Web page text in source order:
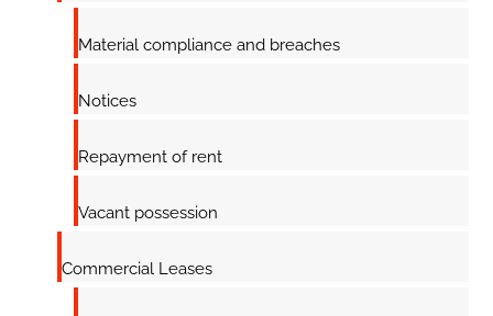
Material compliance and breaches
Notices
Repayment of rent
Vacant possession
Commercial Leases